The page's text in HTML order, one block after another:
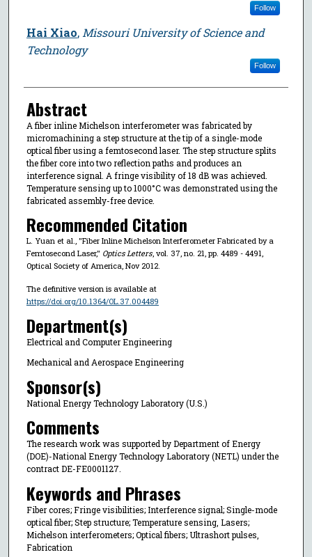
Follow
Hai Xiao, Missouri University of Science and
Technology
Follow
Abstract
A fiber inline Michelson interferometer was fabricated by
micromachining a step structure at the tip of a single-mode
optical fiber using a femtosecond laser. The step structure splits
the fiber core into two reflection paths and produces an
interference signal. A fringe visibility of 18 dB was achieved.
Temperature sensing up to 1000°C was demonstrated using the
fabricated assembly-free device.
Recommended Citation
L. Yuan et al., "Fiber Inline Michelson Interferometer Fabricated by a
Femtosecond Laser," Optics Letters, vol. 37, no. 21, pp. 4489 - 4491,
Optical Society of America, Nov 2012.
The definitive version is available at
https://doi.org/10.1364/OL.37.004489
Department(s)
Electrical and Computer Engineering
Mechanical and Aerospace Engineering
Sponsor(s)
National Energy Technology Laboratory (U.S.)
Comments
The research work was supported by Department of Energy
(DOE)-National Energy Technology Laboratory (NETL) under the
contract DE-FE0001127.
Keywords and Phrases
Fiber cores; Fringe visibilities; Interference signal; Single-mode
optical fiber; Step structure; Temperature sensing, Lasers;
Michelson interferometers; Optical fibers; Ultrashort pulses,
Fabrication